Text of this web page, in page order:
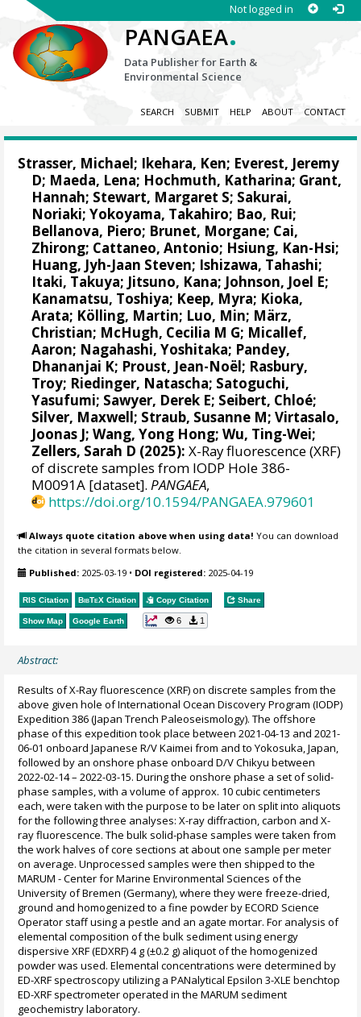
Not logged in
PANGAEA.
Data Publisher for Earth &
Environmental Science
SEARCH SUBMIT HELP ABOUT CONTACT
Strasser, Michael; Ikehara, Ken; Everest, Jeremy
D; Maeda, Lena; Hochmuth, Katharina; Grant,
Hannah; Stewart, Margaret S; Sakurai,
Noriaki;Yokoyama, Takahiro; Bao, Rui;
Bellanova, Piero; Brunet, Morgane; Cai,
Zhirong; Cattaneo, Antonio; Hsiung, Kan-Hsi;
Huang, Jyh-Jaan Steven; Ishizawa, Tahashi;
Itaki, Takuya; Jitsuno, Kana; Johnson, Joel E;
Kanamatsu, Toshiya; Keep, Myra; Kioka,
Arata; Kölling, Martin; Luo, Min; März,
Christian; McHugh, Cecilia M G; Micallef,
Aaron; Nagahashi, Yoshitaka; Pandey,
Dhananjai K; Proust, Jean-Noël; Rasbury,
Troy; Riedinger, Natascha; Satoguchi,
Yasufumi; Sawyer, Derek E; Seibert, Chloé;
Silver, Maxwell; Straub, Susanne M;Virtasalo,
Joonas J;Wang, Yong Hong;Wu, Ting-Wei;
Zellers, Sarah D (2025): X-Ray fluorescence (XRF)
of discrete samples from IODP Hole 386-
M0091A [dataset].PANGAEA,
https://doi.org/10.1594/PANGAEA.979601
Always quote citation above when using data! You can download
the citation in several formats below.
Published: 2025-03-19 • DOI registered: 2025-04-19
RIS Citation BibTeX Citation Copy Citation Share
Show Map Google Earth 6 1
Abstract:
Results of X-Ray fluorescence (XRF) on discrete samples from the
above given hole of International Ocean Discovery Program (IODP)
Expedition 386 (Japan Trench Paleoseismology). The offshore
phase of this expedition took place between 2021-04-13 and 2021-
06-01 onboard Japanese R/V Kaimei from and to Yokosuka, Japan,
followed by an onshore phase onboard D/V Chikyu between
2022-02-14 – 2022-03-15. During the onshore phase a set of solid-
phase samples, with a volume of approx. 10 cubic centimeters
each, were taken with the purpose to be later on split into aliquots
for the following three analyses: X-ray diffraction, carbon and X-
ray fluorescence. The bulk solid-phase samples were taken from
the work halves of core sections at about one sample per meter
on average. Unprocessed samples were then shipped to the
MARUM - Center for Marine Environmental Sciences of the
University of Bremen (Germany), where they were freeze-dried,
ground and homogenized to a fine powder by ECORD Science
Operator staff using a pestle and an agate mortar. For analysis of
elemental composition of the bulk sediment using energy
dispersive XRF (EDXRF) 4 g (±0.2 g) aliquot of the homogenized
powder was used. Elemental concentrations were determined by
ED-XRF spectroscopy utilizing a PANalytical Epsilon 3-XLE benchtop
ED-XRF spectrometer operated in the MARUM sediment
geochemistry laboratory.